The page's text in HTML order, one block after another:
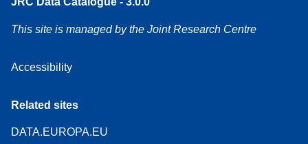
This site is managed by the Joint Research Centre
Accessibility
Related sites
DATA.EUROPA.EU